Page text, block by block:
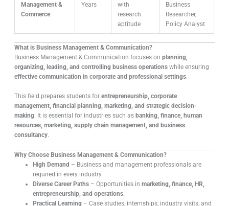
Management &
Commerce
Years
with
research
aptitude
Business
Researcher,
Policy Analyst
What is Business Management & Communication?
Business Management & Communication focuses onplanning,
organizing, leading, and controlling business operations while ensuring
effective communication in corporate and professional settings.
This field prepares students forentrepreneurship, corporate
management, financial planning, marketing, and strategic decision-
making. It is essential for industries such as banking, finance, human
resources, marketing, supply chain management, and business
consultancy.
Why Choose Business Management & Communication?
High Demand – Business and management professionals are
required in every industry.
Diverse Career Paths– Opportunities in marketing, finance, HR,
entrepreneurship, and operations.
Practical Learning– Case studies, internships, industry visits, and